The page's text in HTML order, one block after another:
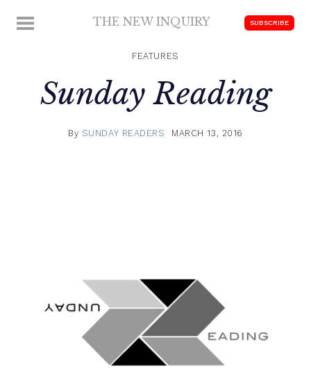
MENU THE NEW INQUIRY SUBSCRIBE
FEATURES
Sunday Reading
By SUNDAY READERS MARCH 13, 2016